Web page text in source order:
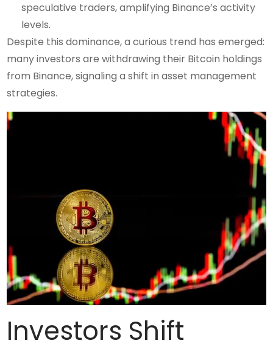
speculative traders, amplifying Binance’s activity
levels.
Despite this dominance, a curious trend has emerged:
many investors are withdrawing their Bitcoin holdings
from Binance, signaling a shift in asset management
strategies.
Investors Shift